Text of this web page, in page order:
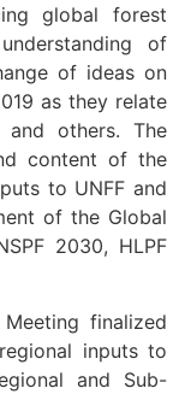
global forest
of
of ideas on
as they relate
others. The
content of the
to UNFF and
of the Global
2030, HLPF
finalized
inputs to
and Sub-